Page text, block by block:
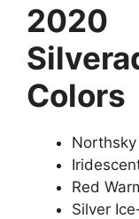
Colors
Red
Silver